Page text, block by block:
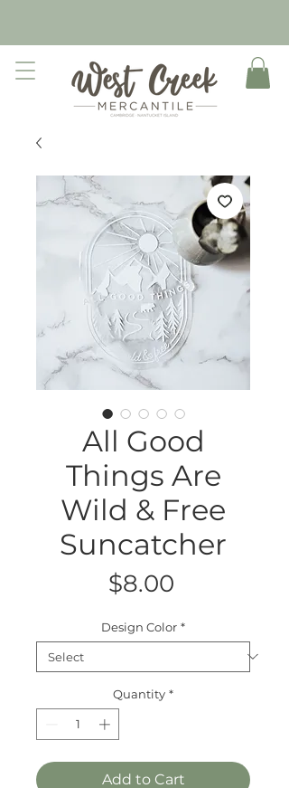
All Good
Things Are
Wild & Free
Suncatcher
$8.00Price
Design Color *
Quantity *
Add to Cart